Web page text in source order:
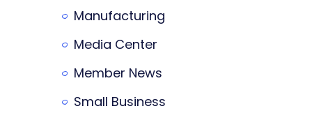
Manufacturing
Media Center
Member News
Small Business